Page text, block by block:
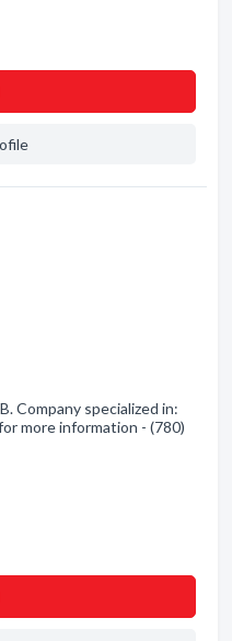
Company specialized in:
more information - (780)